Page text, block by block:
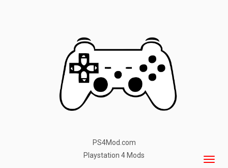
PS4Mod.com
Playstation 4 Mods